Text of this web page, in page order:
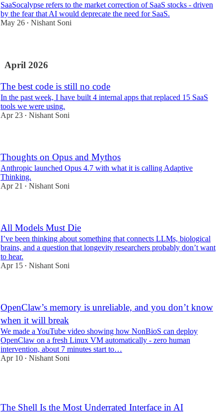
SaaSocalypse refers to the market correction of SaaS stocks - driven
by the fear that AI would deprecate the need for SaaS.
May 26 • Nishant Soni
April 2026
The best code is still no code
In the past week, I have built 4 internal apps that replaced 15 SaaS
tools we were using.
Apr 23 • Nishant Soni
Thoughts on Opus and Mythos
Anthropic launched Opus 4.7 with what it is calling Adaptive
Thinking.
Apr 21
• Nishant Soni
All Models Must Die
I’ve been thinking about something that connects LLMs, biological
brains, and a question that longevity researchers probably don’t want
to hear.
Apr 15 • Nishant Soni
OpenClaw’s memory is unreliable, and you don’t know
when it will break
We made a YouTube video showing how NonBioS can deploy
OpenClaw on a fresh Linux VM automatically - zero human
intervention, about 7 minutes start to…
Apr 10 • Nishant Soni
The Shell Is the Most Underrated Interface in AI